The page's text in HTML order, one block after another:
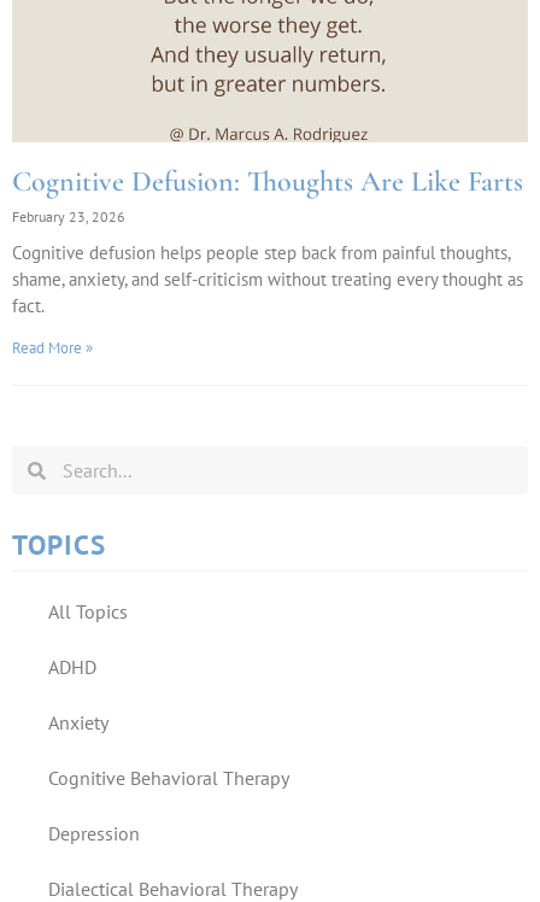
Cognitive Defusion: Thoughts Are Like Farts
February 23, 2026
Cognitive defusion helps people step back from painful thoughts,
shame, anxiety, and self-criticism without treating every thought as
fact.
Read More »
TOPICS
All Topics
ADHD
Anxiety
Cognitive Behavioral Therapy
Depression
Dialectical Behavioral Therapy